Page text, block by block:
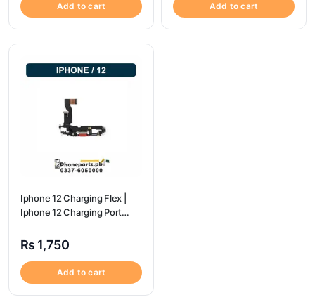
Add to cart Add to cart
Iphone 12 Charging Flex |
Iphone 12 Charging Port
₨ 1,750
Add to cart